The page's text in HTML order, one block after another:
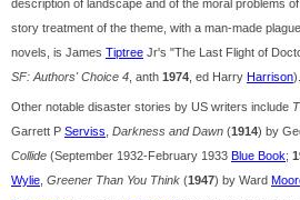
description of landscape and of the moral problems
story treatment of the theme, with a man-made
novels, is James Tiptree Jr's "The Last Flight of
SF: Authors' Choice 4 , anth 1974 , ed Harry Harrison).
Other notable disaster stories by US writers include
Garrett P Serviss Darkness and Dawn (1914) by
Collide (September 1932-February 1933 Blue Book;
Wylie Greener Than You Think (1947) by Ward